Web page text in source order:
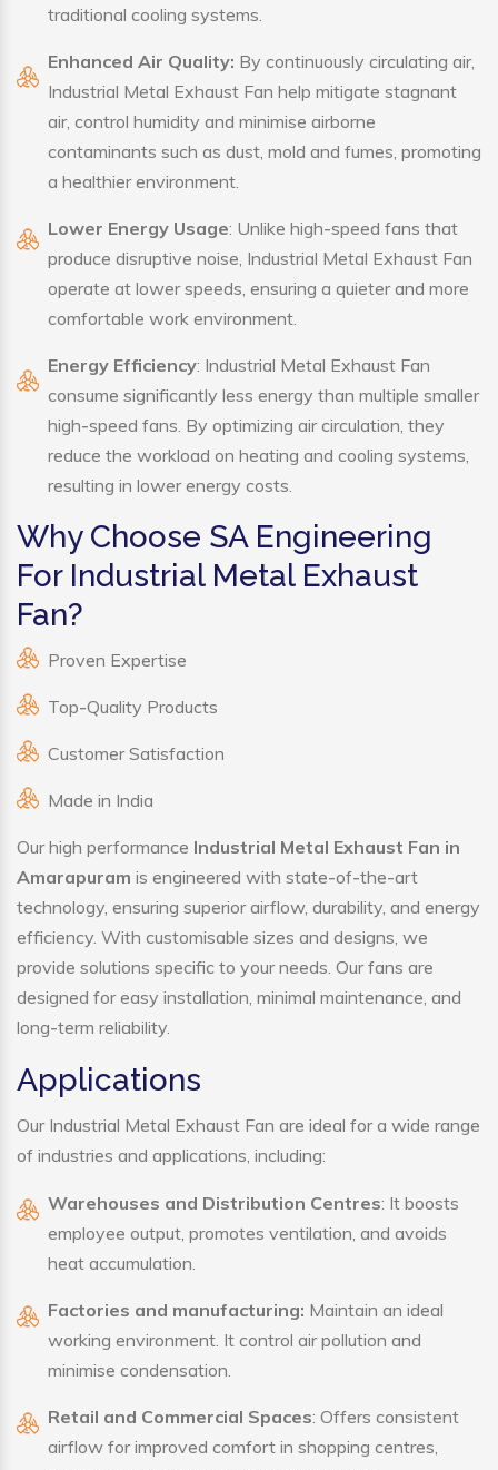
traditional cooling systems.
Enhanced Air Quality: By continuously circulating air,
Industrial Metal Exhaust Fan help mitigate stagnant
air, control humidity and minimise airborne
contaminants such as dust, mold and fumes, promoting
a healthier environment.
Lower Energy Usage: Unlike high-speed fans that
produce disruptive noise, Industrial Metal Exhaust Fan
operate at lower speeds, ensuring a quieter and more
comfortable work environment.
Energy Efficiency: Industrial Metal Exhaust Fan
consume significantly less energy than multiple smaller
high-speed fans. By optimizing air circulation, they
reduce the workload on heating and cooling systems,
resulting in lower energy costs.
Why Choose SA Engineering
For Industrial Metal Exhaust
Fan?
Proven Expertise
Top-Quality Products
Customer Satisfaction
Made in India
Our high performance Industrial Metal Exhaust Fan in
Amarapuram is engineered with state-of-the-art
technology, ensuring superior airflow, durability, and energy
efficiency. With customisable sizes and designs, we
provide solutions specific to your needs. Our fans are
designed for easy installation, minimal maintenance, and
long-term reliability.
Applications
Our Industrial Metal Exhaust Fan are ideal for a wide range
of industries and applications, including:
Warehouses and Distribution Centres: It boosts
employee output, promotes ventilation, and avoids
heat accumulation.
Factories and manufacturing: Maintain an ideal
working environment. It control air pollution and
minimise condensation.
Retail and Commercial Spaces: Offers consistent
airflow for improved comfort in shopping centres,